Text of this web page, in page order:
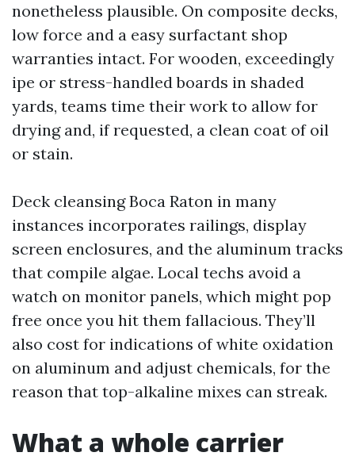
nonetheless plausible. On composite decks,
low force and a easy surfactant shop
warranties intact. For wooden, exceedingly
ipe or stress-handled boards in shaded
yards, teams time their work to allow for
drying and, if requested, a clean coat of oil
or stain.
Deck cleansing Boca Raton in many
instances incorporates railings, display
screen enclosures, and the aluminum tracks
that compile algae. Local techs avoid a
watch on monitor panels, which might pop
free once you hit them fallacious. They’ll
also cost for indications of white oxidation
on aluminum and adjust chemicals, for the
reason that top-alkaline mixes can streak.
What a whole carrier